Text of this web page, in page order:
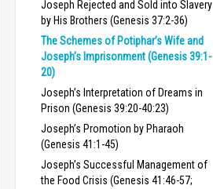
Joseph Rejected and Sold into Slavery
by His Brothers (Genesis 37:2-36)
The Schemes of Potiphar’s Wife and
Joseph’s Imprisonment (Genesis 39:1-
20)
Joseph’s Interpretation of Dreams in
Prison (Genesis 39:20-40:23)
Joseph’s Promotion by Pharaoh
(Genesis 41:1-45)
Joseph’s Successful Management of
the Food Crisis (Genesis 41:46-57;